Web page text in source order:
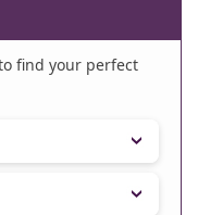
find your perfect